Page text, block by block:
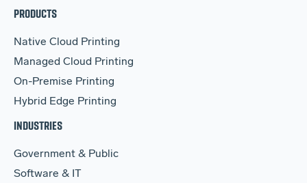
PRODUCTS
Native Cloud Printing
Managed Cloud Printing
On-Premise Printing
Hybrid Edge Printing
INDUSTRIES
Government & Public
Software & IT